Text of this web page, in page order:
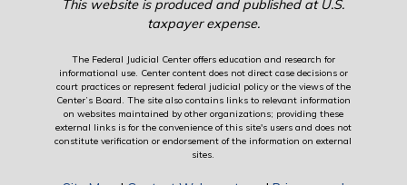
This website is produced and published at U.S.
taxpayer expense.
The Federal Judicial Center offers education and research for
informational use. Center content does not direct case decisions or
court practices or represent federal judicial policy or the views of the
Center’s Board. The site also contains links to relevant information
on websites maintained by other organizations; providing these
external links is for the convenience of this site's users and does not
constitute verification or endorsement of the information on external
sites.